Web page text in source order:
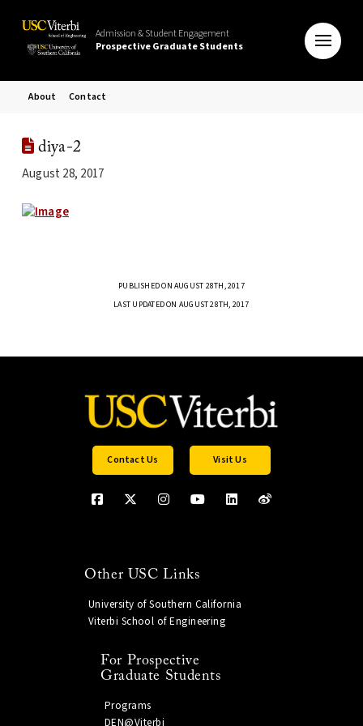
Admission & Student Engagement
Prospective Graduate Students
About Contact
diya-2
August 28, 2017
PUBLISHED ON AUGUST 28TH, 2017
LAST UPDATED ON AUGUST 28TH, 2017
Contact Us Visit Us
Other USC Links
University of Southern California
Viterbi School of Engineering
For Prospective
Graduate Students
Programs
DEN@Viterbi